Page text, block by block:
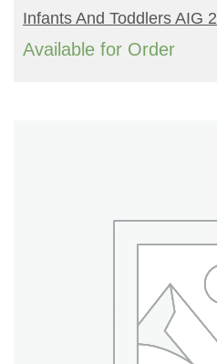
READ MORE
Infants And Toddlers AIG 2
Available for Order